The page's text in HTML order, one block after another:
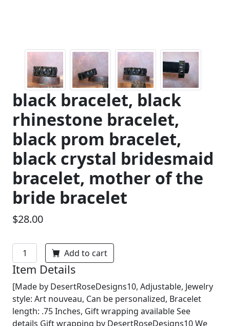
black bracelet, black
rhinestone bracelet,
black prom bracelet,
black crystal bridesmaid
bracelet, mother of the
bride bracelet
$28.00
Add to cart
Item Details
[Made by DesertRoseDesigns10, Adjustable, Jewelry
style: Art nouveau, Can be personalized, Bracelet
length: .75 Inches, Gift wrapping available See
details Gift wrapping by DesertRoseDesigns10 We